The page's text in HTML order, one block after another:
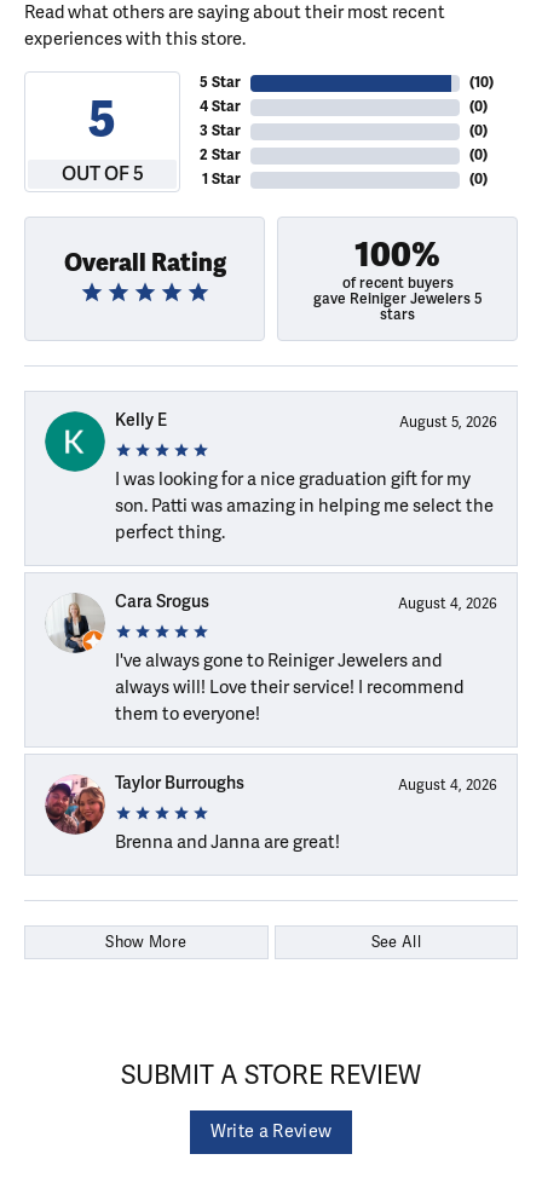
Read what others are saying about their most recent
experiences with this store.
5
OUT OF 5
5 Star
4 Star
3 Star
2 Star
1 Star
(10)
(0)
(0)
(0)
(0)
Overall Rating 100%
of recent buyers
gave Reiniger Jewelers 5
stars
Kelly E August 5, 2026
I was looking for a nice graduation gift for my
son. Patti was amazing in helping me select the
perfect thing.
Cara Srogus August 4, 2026
I've always gone to Reiniger Jewelers and
always will! Love their service! I recommend
them to everyone!
Taylor Burroughs August 4, 2026
Brenna and Janna are great!
Show More See All
SUBMIT A STORE REVIEW
Write a Review